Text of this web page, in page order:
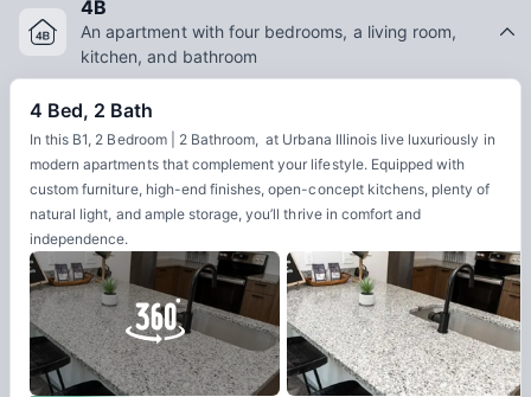
4B
An apartment with four bedrooms, a living room,
kitchen, and bathroom
4 Bed, 2 Bath
In this B1, 2 Bedroom | 2 Bathroom, at Urbana Illinois live luxuriously in
modern apartments that complement your lifestyle. Equipped with
custom furniture, high-end finishes, open-concept kitchens, plenty of
natural light, and ample storage, you’ll thrive in comfort and
independence.